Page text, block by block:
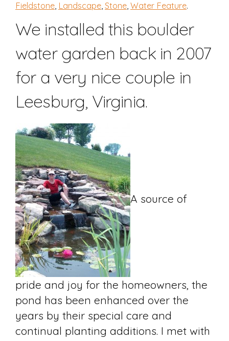
Fieldstone Landscape Stone Water Feature.
We installed this boulder
water garden back in 2007
for a very nice couple in
Leesburg, Virginia.
A source of
pride and joy for the homeowners, the
pond has been enhanced over the
years by their special care and
continual planting additions. I met with